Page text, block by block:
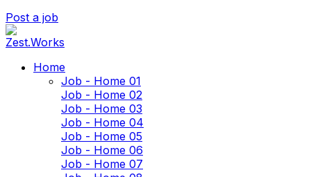
Post a job
Home
Job - Home 01
Job - Home 02
Job - Home 03
Job - Home 04
Job - Home 05
Job - Home 06
Job - Home 07